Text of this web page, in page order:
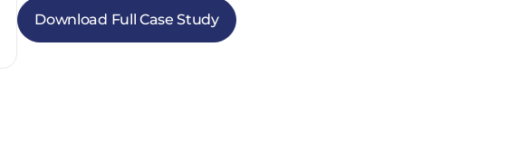
Download Full Case Study